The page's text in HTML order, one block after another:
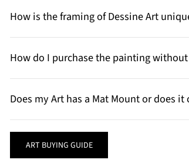
How is the framing of Dessine Art
How do I purchase the painting without
Does my Art has a Mat Mount or does
ART BUYING GUIDE